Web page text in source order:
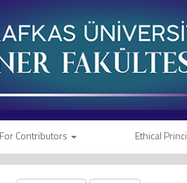
For Contributors Ethical